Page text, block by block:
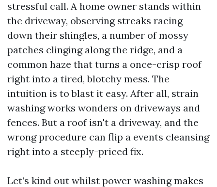
stressful call. A home owner stands within
the driveway, observing streaks racing
down their shingles, a number of mossy
patches clinging along the ridge, and a
common haze that turns a once-crisp roof
right into a tired, blotchy mess. The
intuition is to blast it easy. After all, strain
washing works wonders on driveways and
fences. But a roof isn't a driveway, and the
wrong procedure can flip a events cleansing
right into a steeply-priced fix.
Let’s kind out whilst power washing makes